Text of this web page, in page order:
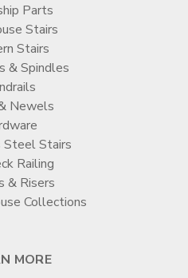
Parts
Stairs
Stairs
& Spindles
Newels
Steel Stairs
Railing
& Risers
Collections
MORE